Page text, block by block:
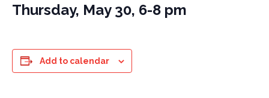
Thursday, May 30, 6-8 pm
Add to calendar